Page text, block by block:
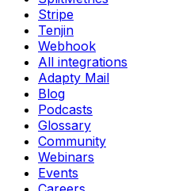
Stripe
Tenjin
Webhook
All integrations
Adapty Mail
Blog
Podcasts
Glossary
Community
Webinars
Events